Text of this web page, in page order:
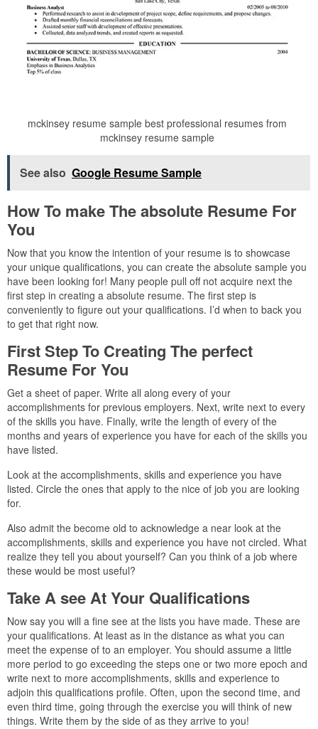
mckinsey resume sample best professional resumes from
mckinsey resume sample
See also Google Resume Sample
How To make The absolute Resume For
You
Now that you know the intention of your resume is to showcase
your unique qualifications, you can create the absolute sample you
have been looking for! Many people pull off not acquire next the
first step in creating a absolute resume. The first step is
conveniently to figure out your qualifications. I’d when to back you
to get that right now.
First Step To Creating The perfect
Resume For You
Get a sheet of paper. Write all along every of your
accomplishments for previous employers. Next, write next to every
of the skills you have. Finally, write the length of every of the
months and years of experience you have for each of the skills you
have listed.
Look at the accomplishments, skills and experience you have
listed. Circle the ones that apply to the nice of job you are looking
for.
Also admit the become old to acknowledge a near look at the
accomplishments, skills and experience you have not circled. What
realize they tell you about yourself? Can you think of a job where
these would be most useful?
Take A see At Your Qualifications
Now say you will a fine see at the lists you have made. These are
your qualifications. At least as in the distance as what you can
meet the expense of to an employer. You should assume a little
more period to go exceeding the steps one or two more epoch and
write next to more accomplishments, skills and experience to
adjoin this qualifications profile. Often, upon the second time, and
even third time, going through the exercise you will think of new
things. Write them by the side of as they arrive to you!